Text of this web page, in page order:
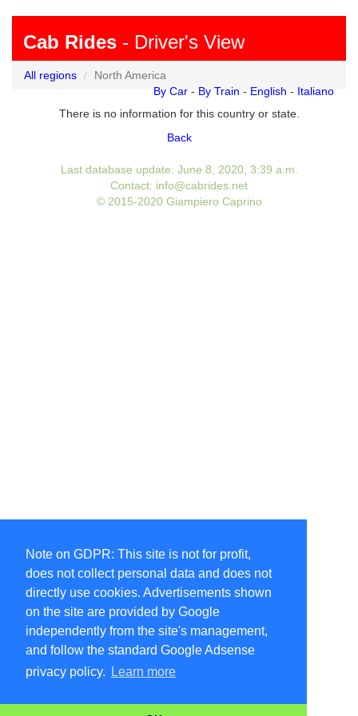
Note on GDPR: This site is not for profit,
does not collect personal data and does not
directly use cookies. Advertisements shown
on the site are provided by Google
independently from the site's management,
and follow the standard Google Adsense
privacy policy.
Learn more
Cab Rides - Driver's View
All regions
North America
By Car - By Train - English - Italiano
There is no information for this country or state.
Back
Last database update: June 8, 2020, 3:39 a.m.
Contact: info@cabrides.net
© 2015-2020 Giampiero Caprino